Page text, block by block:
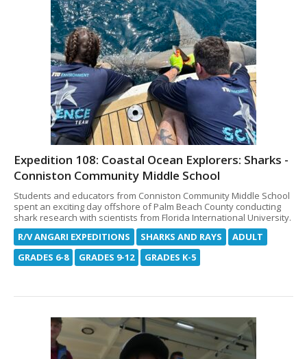
Expedition 108: Coastal Ocean Explorers: Sharks -
Conniston Community Middle School
Students and educators from Conniston Community Middle School
spent an exciting day offshore of Palm Beach County conducting
shark research with scientists from Florida International University.
R/V ANGARI EXPEDITIONS
SHARKS AND RAYS
ADULT
GRADES 6-8
GRADES 9-12 GRADES K-5